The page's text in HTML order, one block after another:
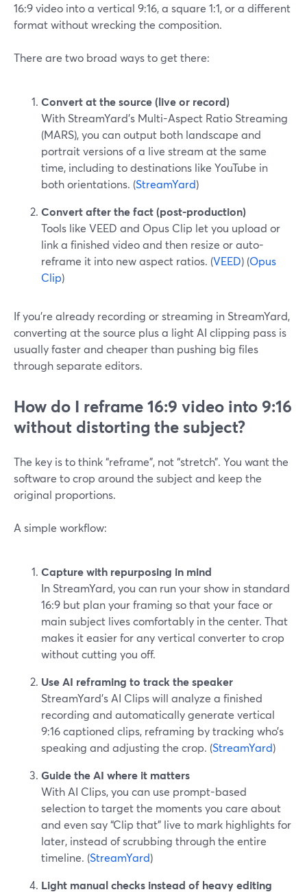
16:9 video into a vertical 9:16, a square 1:1, or a different
format without wrecking the composition.
There are two broad ways to get there:
Convert at the source (live or record)
With StreamYard’s Multi-Aspect Ratio Streaming
(MARS), you can output both landscape and
portrait versions of a live stream at the same
time, including to destinations like YouTube in
both orientations. (StreamYard)
Convert after the fact (post-production)
Tools like VEED and Opus Clip let you upload or
link a finished video and then resize or auto-
reframe it into new aspect ratios. (VEED) (Opus
Clip)
If you’re already recording or streaming in StreamYard,
converting at the source plus a light AI clipping pass is
usually faster and cheaper than pushing big files
through separate editors.
How do I reframe 16:9 video into 9:16
without distorting the subject?
The key is to think “reframe”, not “stretch”. You want the
software to crop around the subject and keep the
original proportions.
A simple workflow:
Capture with repurposing in mind
In StreamYard, you can run your show in standard
16:9 but plan your framing so that your face or
main subject lives comfortably in the center. That
makes it easier for any vertical converter to crop
without cutting you off.
Use AI reframing to track the speaker
StreamYard’s AI Clips will analyze a finished
recording and automatically generate vertical
9:16 captioned clips, reframing by tracking who’s
speaking and adjusting the crop. (StreamYard)
Guide the AI where it matters
With AI Clips, you can use prompt-based
selection to target the moments you care about
and even say “Clip that” live to mark highlights for
later, instead of scrubbing through the entire
timeline. (StreamYard)
Light manual checks instead of heavy editing